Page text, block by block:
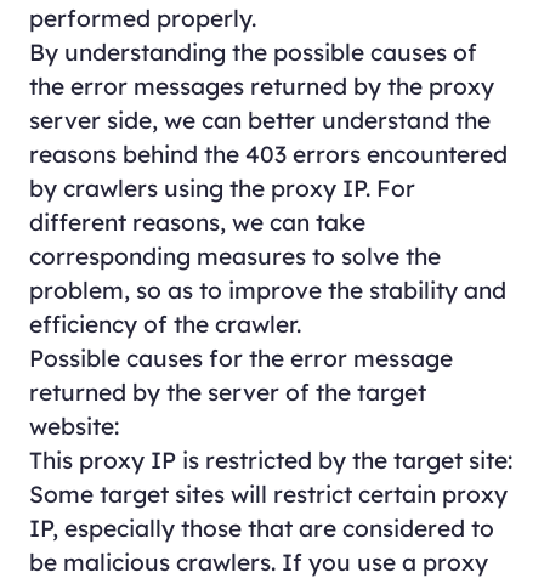
performed properly.
By understanding the possible causes of
the error messages returned by the proxy
server side, we can better understand the
reasons behind the 403 errors encountered
by crawlers using the proxy IP. For
different reasons, we can take
corresponding measures to solve the
problem, so as to improve the stability and
efficiency of the crawler.
Possible causes for the error message
returned by the server of the target
website:
This proxy IP is restricted by the target site:
Some target sites will restrict certain proxy
IP, especially those that are considered to
be malicious crawlers. If you use a proxy